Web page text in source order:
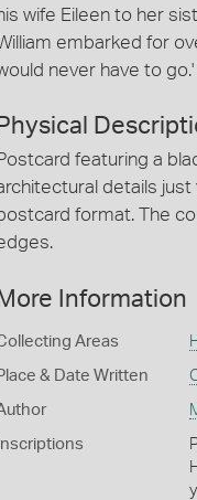
wife Eileen to her
embarked for
never have to
Physical
featuring a
details
format. The
More Information
Areas
& Date Written
Inscriptions